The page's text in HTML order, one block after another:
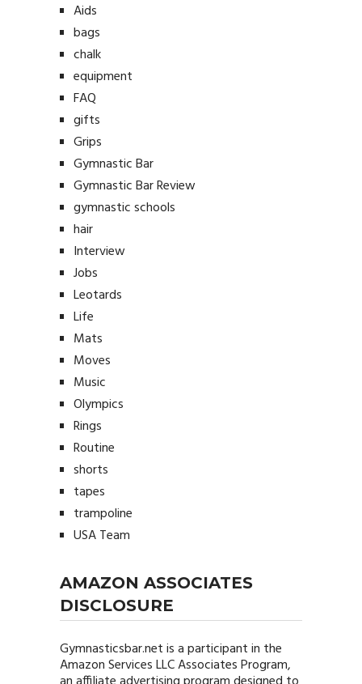
Aids
bags
chalk
equipment
FAQ
gifts
Grips
Gymnastic Bar
Gymnastic Bar Review
gymnastic schools
hair
Interview
Jobs
Leotards
Life
Mats
Moves
Music
Olympics
Rings
Routine
shorts
tapes
trampoline
USA Team
AMAZON ASSOCIATES
DISCLOSURE
Gymnasticsbar.netis a participant in the
Amazon Services LLC Associates Program,